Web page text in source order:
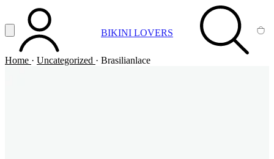
Vai al contenuto principale
Apri menuACCOUNT BIKINI LOVERS SEARCH
Home · Uncategorized · Brasilianlace